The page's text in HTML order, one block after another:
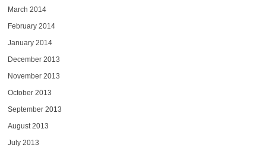
March 2014
February 2014
January 2014
December 2013
November 2013
October 2013
September 2013
August 2013
July 2013